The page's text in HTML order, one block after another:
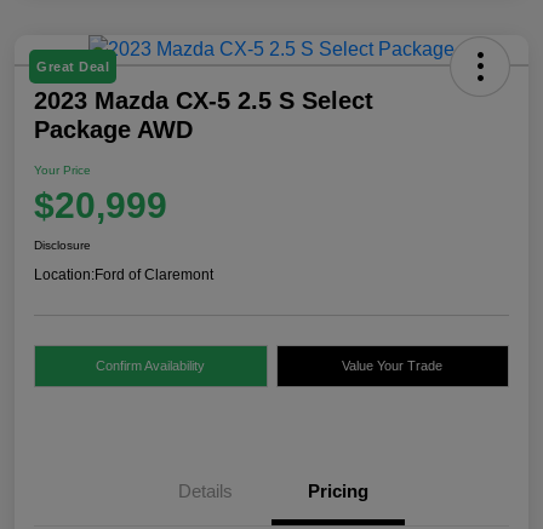
Great Deal
2023 Mazda CX-5 2.5 S Select
Package AWD
Your Price
$20,999
Disclosure
Location:Ford of Claremont
Confirm Availability Value Your Trade
Details Pricing